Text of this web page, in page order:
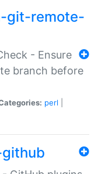
git-remote-
- Ensure
branch before
perl